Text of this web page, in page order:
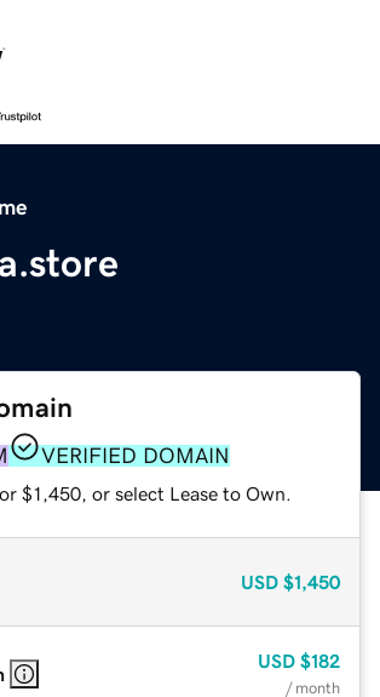
VERIFIED DOMAIN
$1,450, or select Lease to Own.
USD $1,450
USD $182
/ month